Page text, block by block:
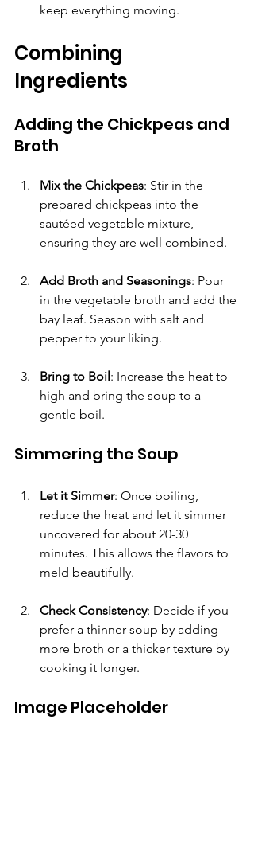
keep everything moving.
Combining
Ingredients
Adding the Chickpeas and
Broth
Mix the Chickpeas: Stir in the
prepared chickpeas into the
sautéed vegetable mixture,
ensuring they are well combined.
Add Broth and Seasonings: Pour
in the vegetable broth and add the
bay leaf. Season with salt and
pepper to your liking.
Bring to Boil: Increase the heat to
high and bring the soup to a
gentle boil.
Simmering the Soup
Let it Simmer: Once boiling,
reduce the heat and let it simmer
uncovered for about 20-30
minutes. This allows the flavors to
meld beautifully.
Check Consistency: Decide if you
prefer a thinner soup by adding
more broth or a thicker texture by
cooking it longer.
Image Placeholder